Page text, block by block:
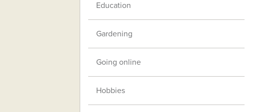
Education
Gardening
Going online
Hobbies